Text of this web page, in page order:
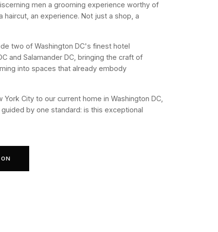
men a grooming experience worthy of
haircut, an experience. Not just a shop, a
two of Washington DC's finest hotel
and Salamander DC, bringing the craft of
into spaces that already embody
York City to our current home in Washington DC,
by one standard: is this exceptional